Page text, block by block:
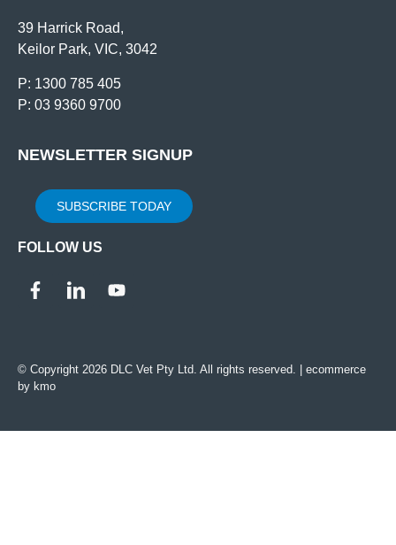
39 Harrick Road,
Keilor Park, VIC, 3042
P: 1300 785 405
P: 03 9360 9700
NEWSLETTER SIGNUP
SUBSCRIBE TODAY
FOLLOW US
© Copyright 2026 DLC Vet Pty Ltd. All rights reserved. | ecommerce
by kmo